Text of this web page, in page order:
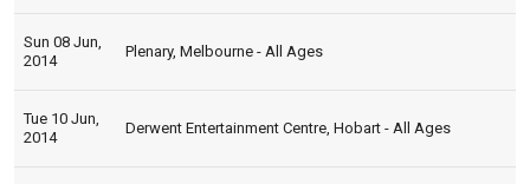
Sun 08 Jun,
2014
Plenary, Melbourne - All Ages
Tue 10 Jun,
2014
Derwent Entertainment Centre, Hobart - All Ages